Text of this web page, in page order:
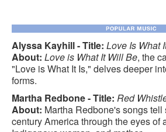
Alyssa Kayhill - Title: Love Is What
About: Love is What It Will Be, the
"Love is What It Is," delves deeper
forms.
Martha Redbone - Title: Red
About: Martha Redbone's songs tell
century America through the eyes of